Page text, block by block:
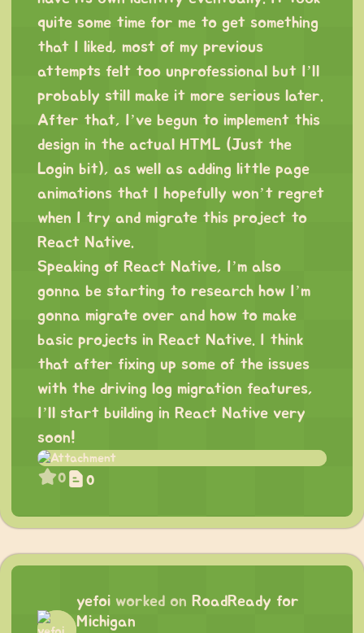
quite some time for me to get something
that I liked, most of my previous
attempts felt too unprofessional but I’ll
probably still make it more serious later.
After that, I’ve begun to implement this
design in the actual HTML (Just the
Login bit), as well as adding little page
animations that I hopefully won’t regret
when I try and migrate this project to
React Native.
Speaking of React Native, I’m also
gonna be starting to research how I’m
gonna migrate over and how to make
basic projects in React Native. I think
that after fixing up some of the issues
with the driving log migration features,
I’ll start building in React Native very
soon!
0 0
yefoi worked on RoadReady for
Michigan